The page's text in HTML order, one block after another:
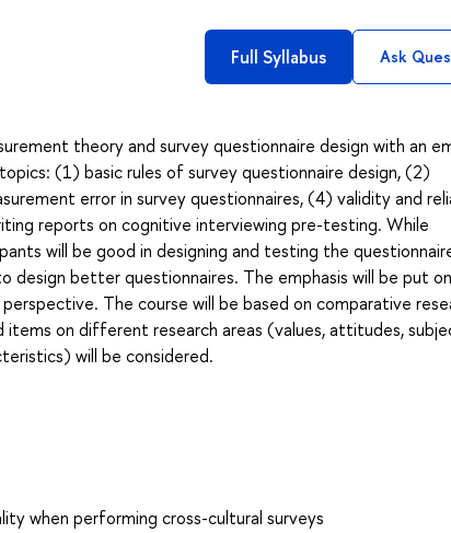
Full Syllabus Ask
theory and survey questionnaire design with an
(1) basic rules of survey questionnaire design, (2)
error in survey questionnaires, (4) validity and
reports on cognitive interviewing pre-testing. While
will be good in designing and testing the
better questionnaires. The emphasis will be put
The course will be based on comparative
items on different research areas (values, attitudes,
will be considered.
when performing cross-cultural surveys